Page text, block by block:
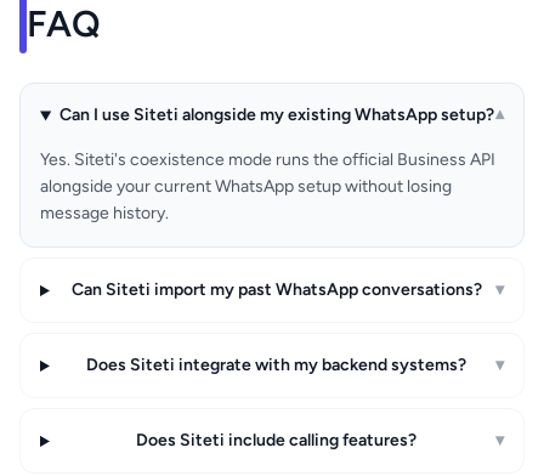
FAQ
Can I use Siteti alongside my existing WhatsApp setup?▾
Yes. Siteti's coexistence mode runs the official Business API
alongside your current WhatsApp setup without losing
message history.
Can Siteti import my past WhatsApp conversations? ▾
Does Siteti integrate with my backend systems? ▾
Does Siteti include calling features? ▾